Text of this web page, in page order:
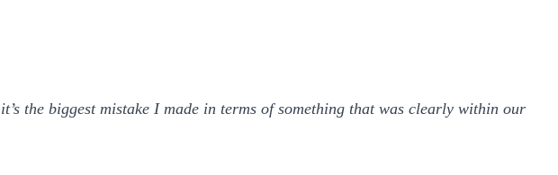
the biggest mistake I made in terms of something that was clearly within our